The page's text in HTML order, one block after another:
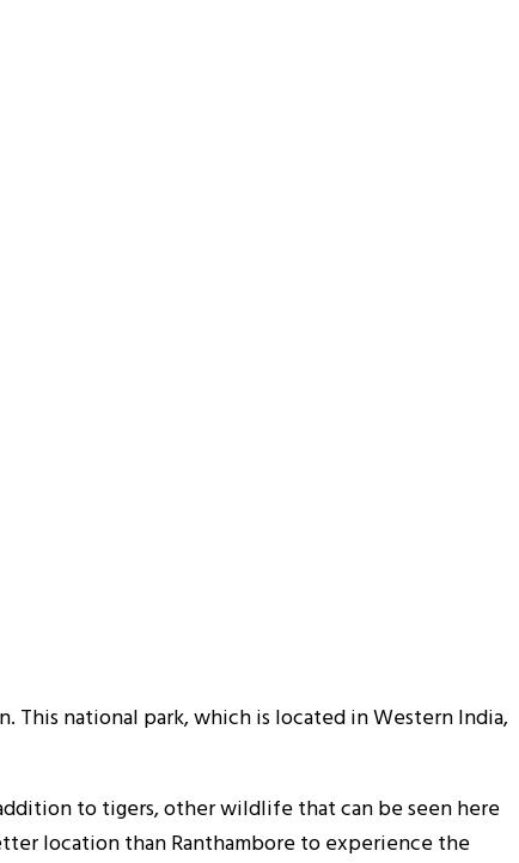
This national park, which is located in Western India,
to tigers, other wildlife that can be seen here
location than Ranthambore to experience the